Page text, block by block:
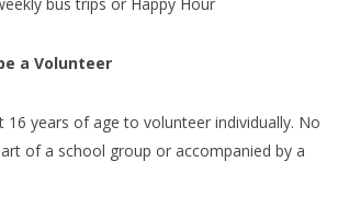
a Volunteer
16 years of age to volunteer individually. No
of a school group or accompanied by a